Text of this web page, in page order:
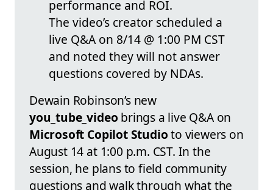
performance and ROI.
The video’s creator scheduled a
live Q&A on 8/14 @ 1:00 PM CST
and noted they will not answer
questions covered by NDAs.
Dewain Robinson’s new
you_tube_video brings a live Q&A on
Microsoft Copilot Studioto viewers on
August 14 at 1:00 p.m. CST. In the
session, he plans to field community
questions and walk through what the